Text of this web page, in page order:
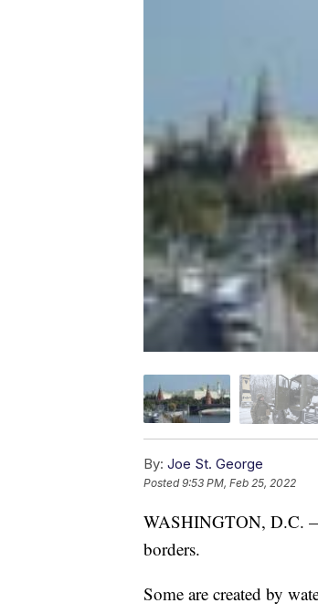
By: Joe St. George
Posted9:53 PM, Feb 25, 2022
WASHINGTON, D.C.
borders.
Some are created by